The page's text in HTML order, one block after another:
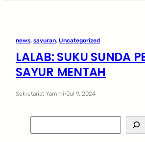
news, sayuran, Uncategorized
LALAB: SUKU SUNDA
SAYUR MENTAH
Sekretariat Yammi·Jul 9, 2024
e